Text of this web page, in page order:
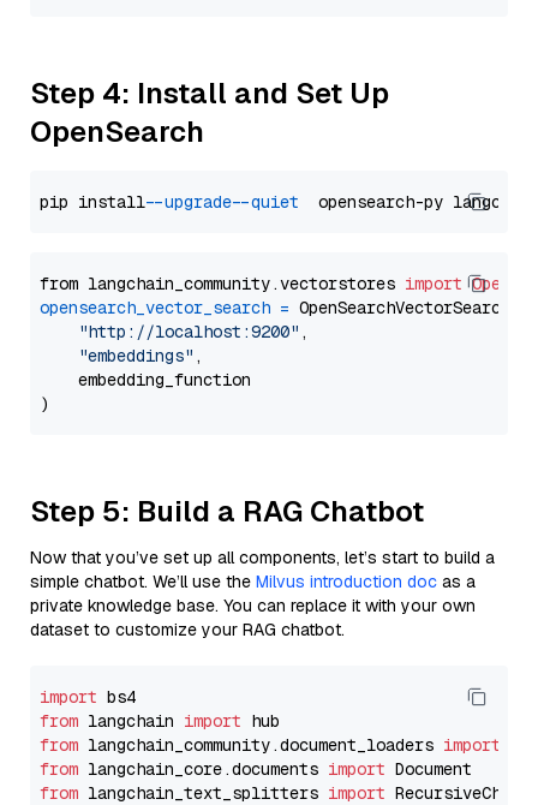
Step 4: Install and Set Up
OpenSearch
pip install --upgrade --quiet
from langchain_community.vectorstores import
opensearch_vector_search = OpenSearchVectorSearch(
"http://localhost:9200" ,
"embeddings" ,
    embedding_function
Step 5: Build a RAG Chatbot
Now that you’ve set up all components, let’s start to build a
simple chatbot. We’ll use the Milvus introduction doc as a
private knowledge base. You can replace it with your own
dataset to customize your RAG chatbot.
import
from langchain import
from langchain_community.document_loaders import
from langchain_core.documents import
from langchain_text_splitters import